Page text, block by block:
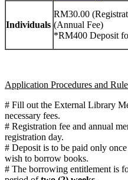
Individuals
RM30.00
(Annual Fee)
*RM400 Deposit
Application Procedures and
# Fill out the External Library
necessary fees.
# Registration fee and annual
registration day.
# Deposit is to be paid only
wish to borrow books.
# The borrowing entitlement is